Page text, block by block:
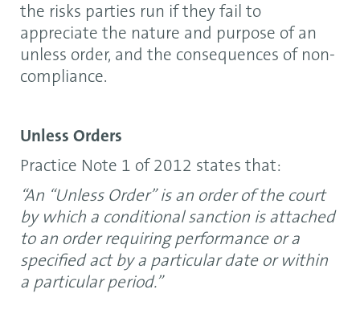
the risks parties run if they fail to
appreciate the nature and purpose of an
unless order, and the consequences of non-
compliance.
Unless Orders
Practice Note 1 of 2012 states that:
“An “Unless Order” is an order of the court
by which a conditional sanction is attached
to an order requiring performance or a
specified act by a particular date or within
a particular period.”